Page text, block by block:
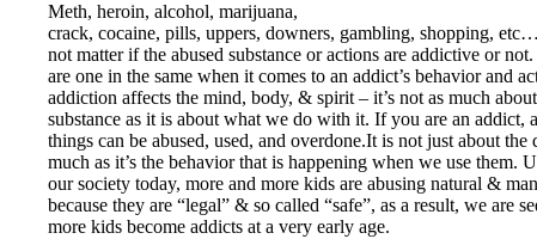
Meth, heroin, alcohol, marijuana,
crack, cocaine, pills, uppers, downers, gambling, shopping,
not matter if the abused substance or actions are addictive or
are one in the same when it comes to an addict’s behavior and
addiction affects the mind, body, & spirit – it’s not as much
substance as it is about what we do with it. If you are an addict,
things can be abused, used, and overdone.It is not just about the
much as it’s the behavior that is happening when we use them.
our society today, more and more kids are abusing natural &
because they are “legal” & so called “safe”, as a result, we are
more kids become addicts at a very early age.